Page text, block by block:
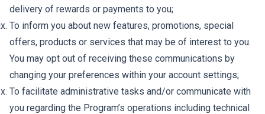
delivery of rewards or payments to you;
To inform you about new features, promotions, special
offers, products or services that may be of interest to you.
You may opt out of receiving these communications by
changing your preferences within your account settings;
To facilitate administrative tasks and/or communicate with
you regarding the Program’s operations including technical